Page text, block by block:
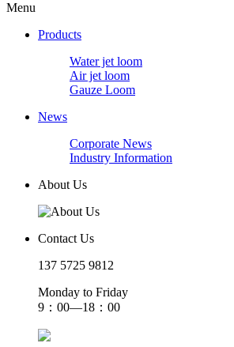
Menu
Products
Water jet loom
Air jet loom
Gauze Loom
News
Corporate News
Industry Information
About Us
Contact Us
137 5725 9812
Monday to Friday
9：00—18：00